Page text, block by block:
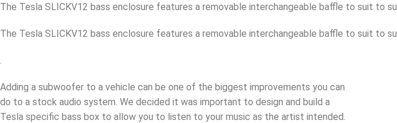
The Tesla SLICKV12 bass enclosure features a removable interchangeable baffle to suit to
The Tesla SLICKV12 bass enclosure features a removable interchangeable baffle to suit to
Adding a subwoofer to a vehicle can be one of the biggest improvements you can
do to a stock audio system. We decided it was important to design and build a
Tesla specific bass box to allow you to listen to your music as the artist intended.